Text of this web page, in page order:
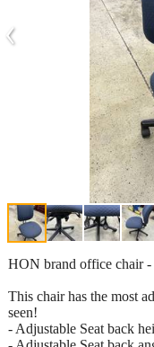
‹
HON brand office chair
This chair has the most
seen!
- Adjustable Seat back